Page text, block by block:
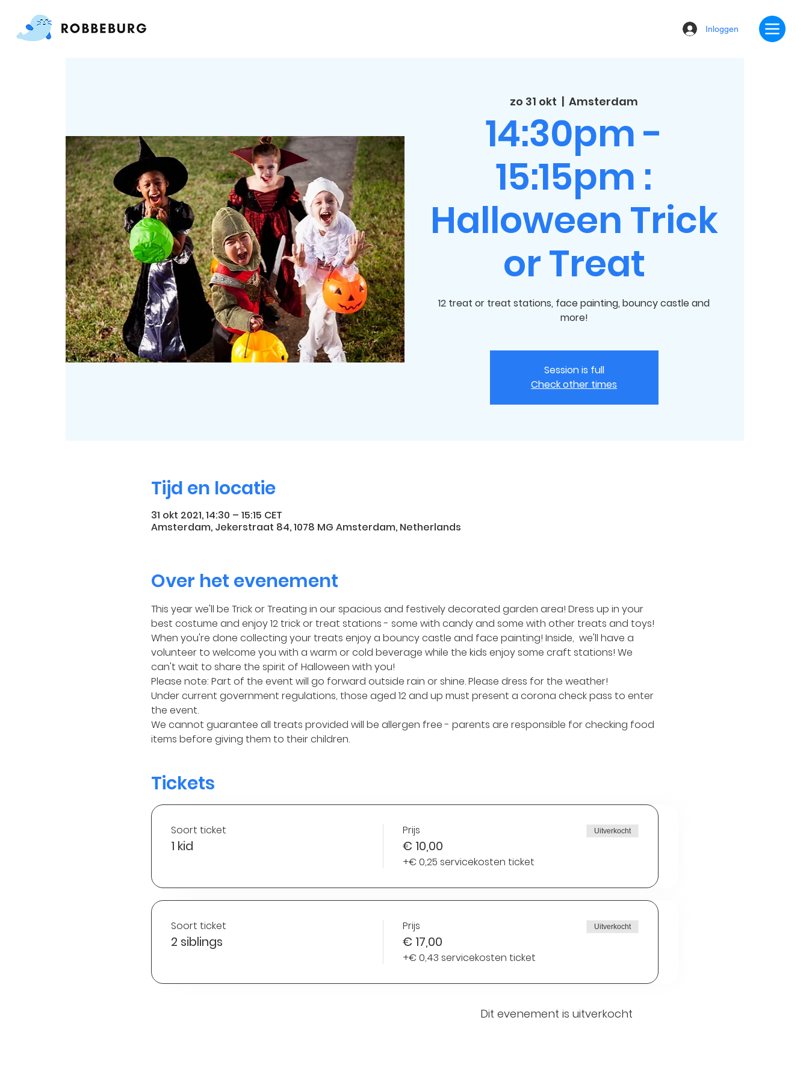
Inloggen
zo 31 okt
  |
Amsterdam
14:30pm -
15:15pm :
Halloween Trick
or Treat
12 treat or treat stations, face painting, bouncy castle and
more!
Session is full
Check other times
Tijd en locatie
31 okt 2021, 14:30 – 15:15 CET
Amsterdam, Jekerstraat 84, 1078 MG Amsterdam, Netherlands
Over het evenement
This year we'll be Trick or Treating in our spacious and festively decorated garden area! Dress up in your
best costume and enjoy 12 trick or treat stations - some with candy and some with other treats and toys!
When you're done collecting your treats enjoy a bouncy castle and face painting! Inside,  we'll have a
volunteer to welcome you with a warm or cold beverage while the kids enjoy some craft stations! We
can't wait to share the spirit of Halloween with you!
Please note: Part of the event will go forward outside rain or shine. Please dress for the weather!
Under current government regulations, those aged 12 and up must present a corona check pass to enter
the event.
We cannot guarantee all treats provided will be allergen free - parents are responsible for checking food
items before giving them to their children.
Tickets
Soort ticket
1 kid
Prijs
€ 10,00
+€ 0,25 servicekosten ticket
Uitverkocht
Soort ticket
2 siblings
Prijs
€ 17,00
+€ 0,43 servicekosten ticket
Uitverkocht
Dit evenement is uitverkocht